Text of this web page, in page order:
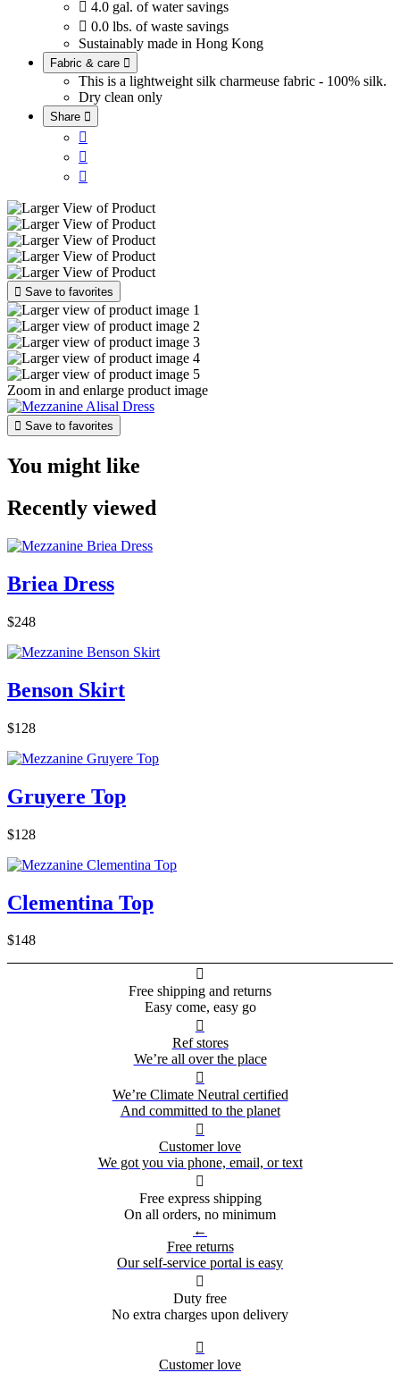
 4.0 gal. of water savings
 0.0 lbs. of waste savings
Sustainably made in Hong Kong
Fabric & care 
This is a lightweight silk charmeuse fabric - 100% silk.
Dry clean only
Share 



 Save to favorites
Zoom in and enlarge product image
 Save to favorites
You might like
Recently viewed
Briea Dress
$248
Benson Skirt
$128
Gruyere Top
$128
Clementina Top
$148

Free shipping and returns
Easy come, easy go

Ref stores
We’re all over the place

We’re Climate Neutral certified
And committed to the planet

Customer love
We got you via phone, email, or text

Free express shipping
On all orders, no minimum
←
Free returns
Our self-service portal is easy

Duty free
No extra charges upon delivery

Customer love